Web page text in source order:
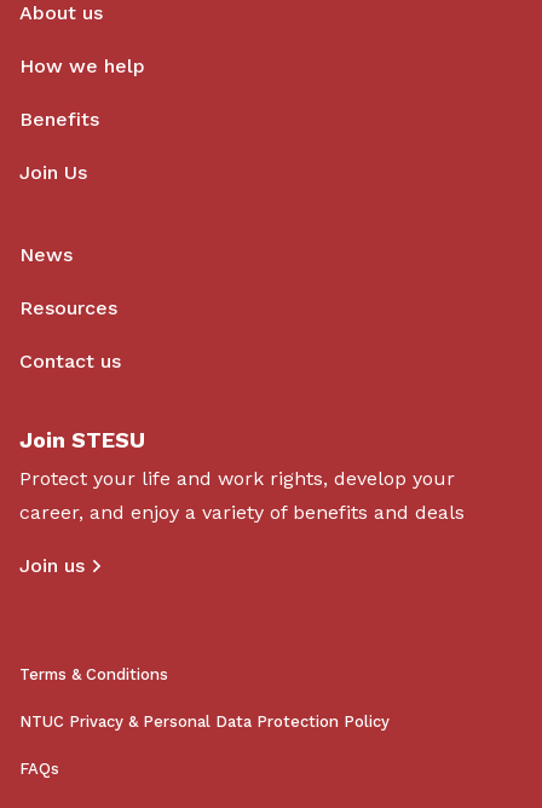
About us
How we help
Benefits
Join Us
News
Resources
Contact us
Join STESU
Protect your life and work rights, develop your
career, and enjoy a variety of benefits and deals
Join us
Terms & Conditions
NTUC Privacy & Personal Data Protection Policy
FAQs